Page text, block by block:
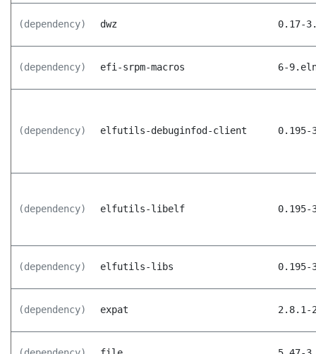
(dependency) dwz 0.17-
(dependency) efi-srpm-macros 6-
(dependency) elfutils-debuginfod-client 0.195-
(dependency) elfutils-libelf 0.195-
(dependency) elfutils-libs 0.195-
(dependency) expat 2.8.1-